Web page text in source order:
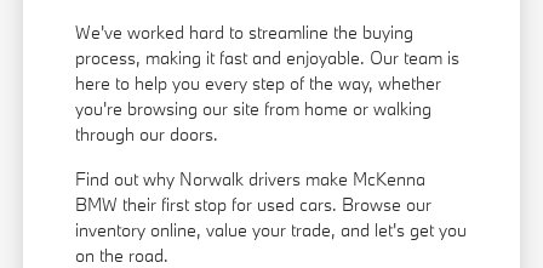
We've worked hard to streamline the buying
process, making it fast and enjoyable. Our team is
here to help you every step of the way, whether
you're browsing our site from home or walking
through our doors.
Find out why Norwalk drivers make McKenna
BMW their first stop for used cars. Browse our
inventory online, value your trade, and let's get you
on the road.